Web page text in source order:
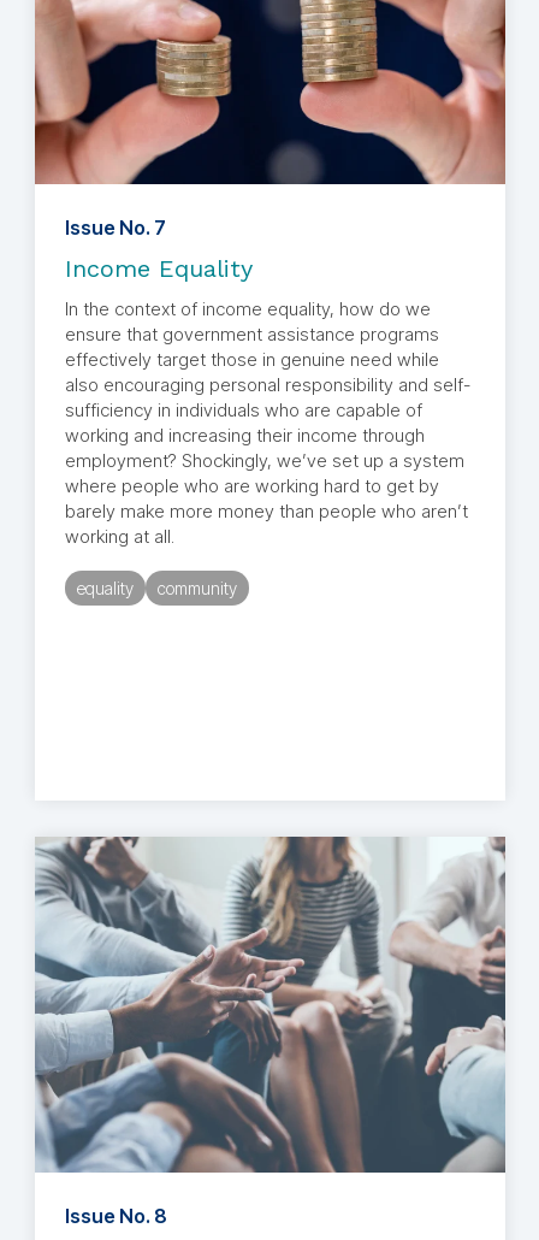
Issue No. 7
Income Equality
In the context of income equality, how do we
ensure that government assistance programs
effectively target those in genuine need while
also encouraging personal responsibility and self-
sufficiency in individuals who are capable of
working and increasing their income through
employment? Shockingly, we’ve set up a system
where people who are working hard to get by
barely make more money than people who aren’t
working at all.
equality community
Issue No. 8